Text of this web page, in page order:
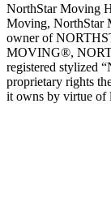
NorthStar Moving
Moving, NorthStar
owner of
MOVING®,
registered stylized
proprietary rights
it owns by virtue of